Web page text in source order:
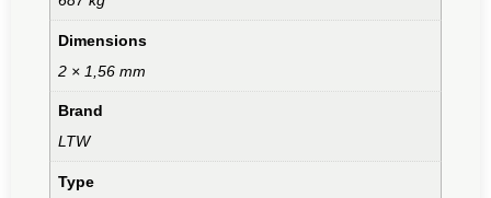
Dimensions
2 × 1,56 mm
Brand
LTW
Type